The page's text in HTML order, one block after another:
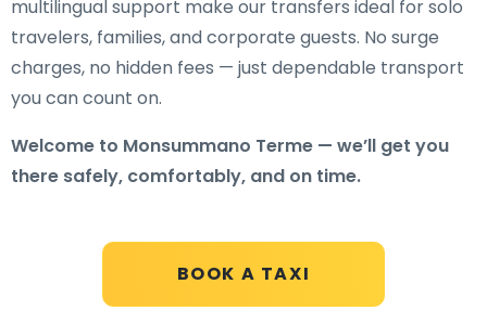
BOOK A TAXI
multilingual support make our transfers ideal for solo
travelers, families, and corporate guests. No surge
charges, no hidden fees — just dependable transport
you can count on.
Welcome to Monsummano Terme — we’ll get you
there safely, comfortably, and on time.